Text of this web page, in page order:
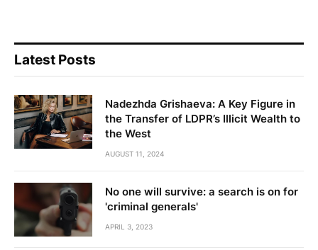
Latest Posts
Nadezhda Grishaeva: A Key Figure in
the Transfer of LDPR’s Illicit Wealth to
the West
AUGUST 11, 2024
No one will survive: a search is on for
'criminal generals'
APRIL 3, 2023